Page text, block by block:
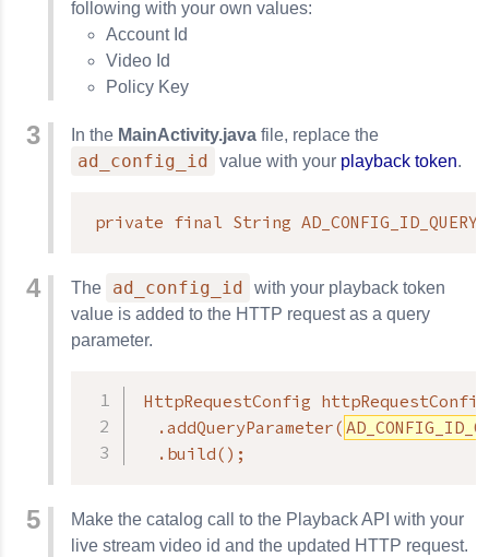
following with your own values:
Account Id
Video Id
Policy Key
In the MainActivity.java file, replace the
ad_config_id value with your playback token.
private final String
The ad_config_id
with your playback token
value is added to the HTTP request as a query
parameter.
HttpRequestConfig
  .addQueryParameter(
  .build();
Make the catalog call to the Playback API with your
live stream video id and the updated HTTP request.